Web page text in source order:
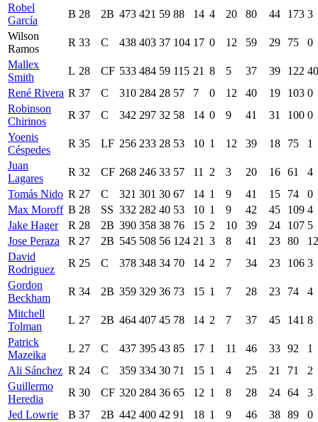
Robel
García
B 28 2B 473 421 59 88 14 4 20 80 44 173 3
Wilson
Ramos
R 33 C 438 403 37 104 17 0 12 59 29 75
0
Mallex
Smith
L 28 CF 533 484 59 115 21 8 5 37 39 122 40
René Rivera R 37 C 310 284 28 57 7 0 12 40 19 103 0
Robinson
Chirinos
R 37 C 342 297 32 58 14 0 9 41 31 100 0
Yoenis
Céspedes
R 35 LF 256 233 28 53 10 1 12 39 18 75
1
Juan
Lagares
R 32 CF 268 246 33 57 11 2 3 20 16 61
4
Tomás Nido R 27 C 321 301 30 67 14 1 9 41 15 74
0
Max Moroff B 28 SS 332 282 40 53 10 1 9 42 45 109 4
Jake Hager
R 28 2B 390 358 38 76 15 2 10 39 24 107 5
Jose Peraza
R 27 2B 545 508 56 124 21 3 8 41 23 80
12
David
Rodriguez
R 25 C 378 348 34 70 14 2 7 34 23 106 3
Gordon
Beckham
R 34 2B 359 329 36 73 15 1 7 28 23 74
4
Mitchell
Tolman
L 27 2B 464 407 45 78 14 2 7 37 45 141 8
Patrick
Mazeika
L 27 C 437 395 43 85 17 1 11 46 33 92
1
Ali Sánchez R 24 C 359 334 30 71 15 1 4 25 21 71
2
Guillermo
Heredia
R 30 CF 320 284 36 65 12 1 8 28 24 64
3
Jed Lowrie
B 37 2B 442 400 42 91 18 1 9 46 38 89
0